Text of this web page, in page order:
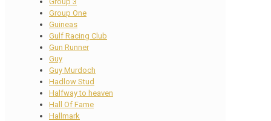
Group One
Guineas
Gulf Racing Club
Gun Runner
Guy
Guy Murdoch
Hadlow Stud
Halfway to heaven
Hall Of Fame
Hallmark